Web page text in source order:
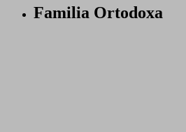
Familia Ortodoxa